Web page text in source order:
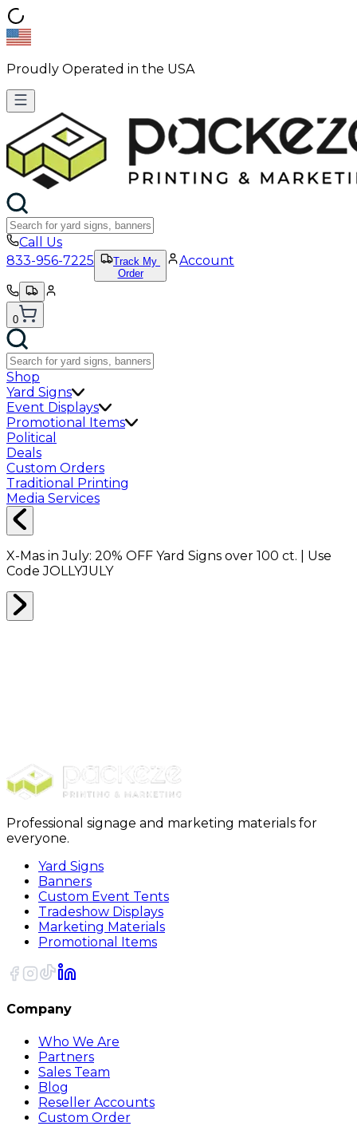
Proudly Operated in the USA
Call Us
833-956-7225
Track My
Order
Account
0
Shop
Yard Signs
Event Displays
Promotional Items
Political
Deals
Custom Orders
Traditional Printing
Media Services
X-Mas in July: 20% OFF Yard Signs over 100 ct. | Use
CodeJOLLYJULY
Professional signage and marketing materials for
everyone.
Yard Signs
Banners
Custom Event Tents
Tradeshow Displays
Marketing Materials
Promotional Items
Company
Who We Are
Partners
Sales Team
Blog
Reseller Accounts
Custom Order